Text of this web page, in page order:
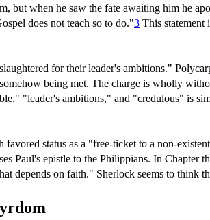
when he saw the fate awaiting him he
does not teach so to do."3 This statement
for their leader's ambitions."
being met. The charge is wholly
"leader's ambitions," and "credulous" is
status as a "free-ticket to a non-
Paul's epistle to the Philippians. In Chapter
depends on faith." Sherlock seems to think